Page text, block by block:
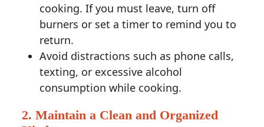
cooking. If you must leave, turn off
burners or set a timer to remind you to
return.
Avoid distractions such as phone calls,
texting, or excessive alcohol
consumption while cooking.
2. Maintain a Clean and Organized